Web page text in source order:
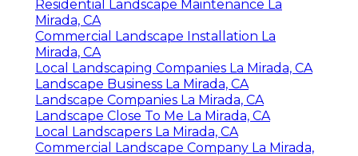
Residential Landscape Maintenance La
Mirada, CA
Commercial Landscape Installation La
Mirada, CA
Local Landscaping Companies La Mirada, CA
Landscape Business La Mirada, CA
Landscape Companies La Mirada, CA
Landscape Close To Me La Mirada, CA
Local Landscapers La Mirada, CA
Commercial Landscape Company La Mirada,